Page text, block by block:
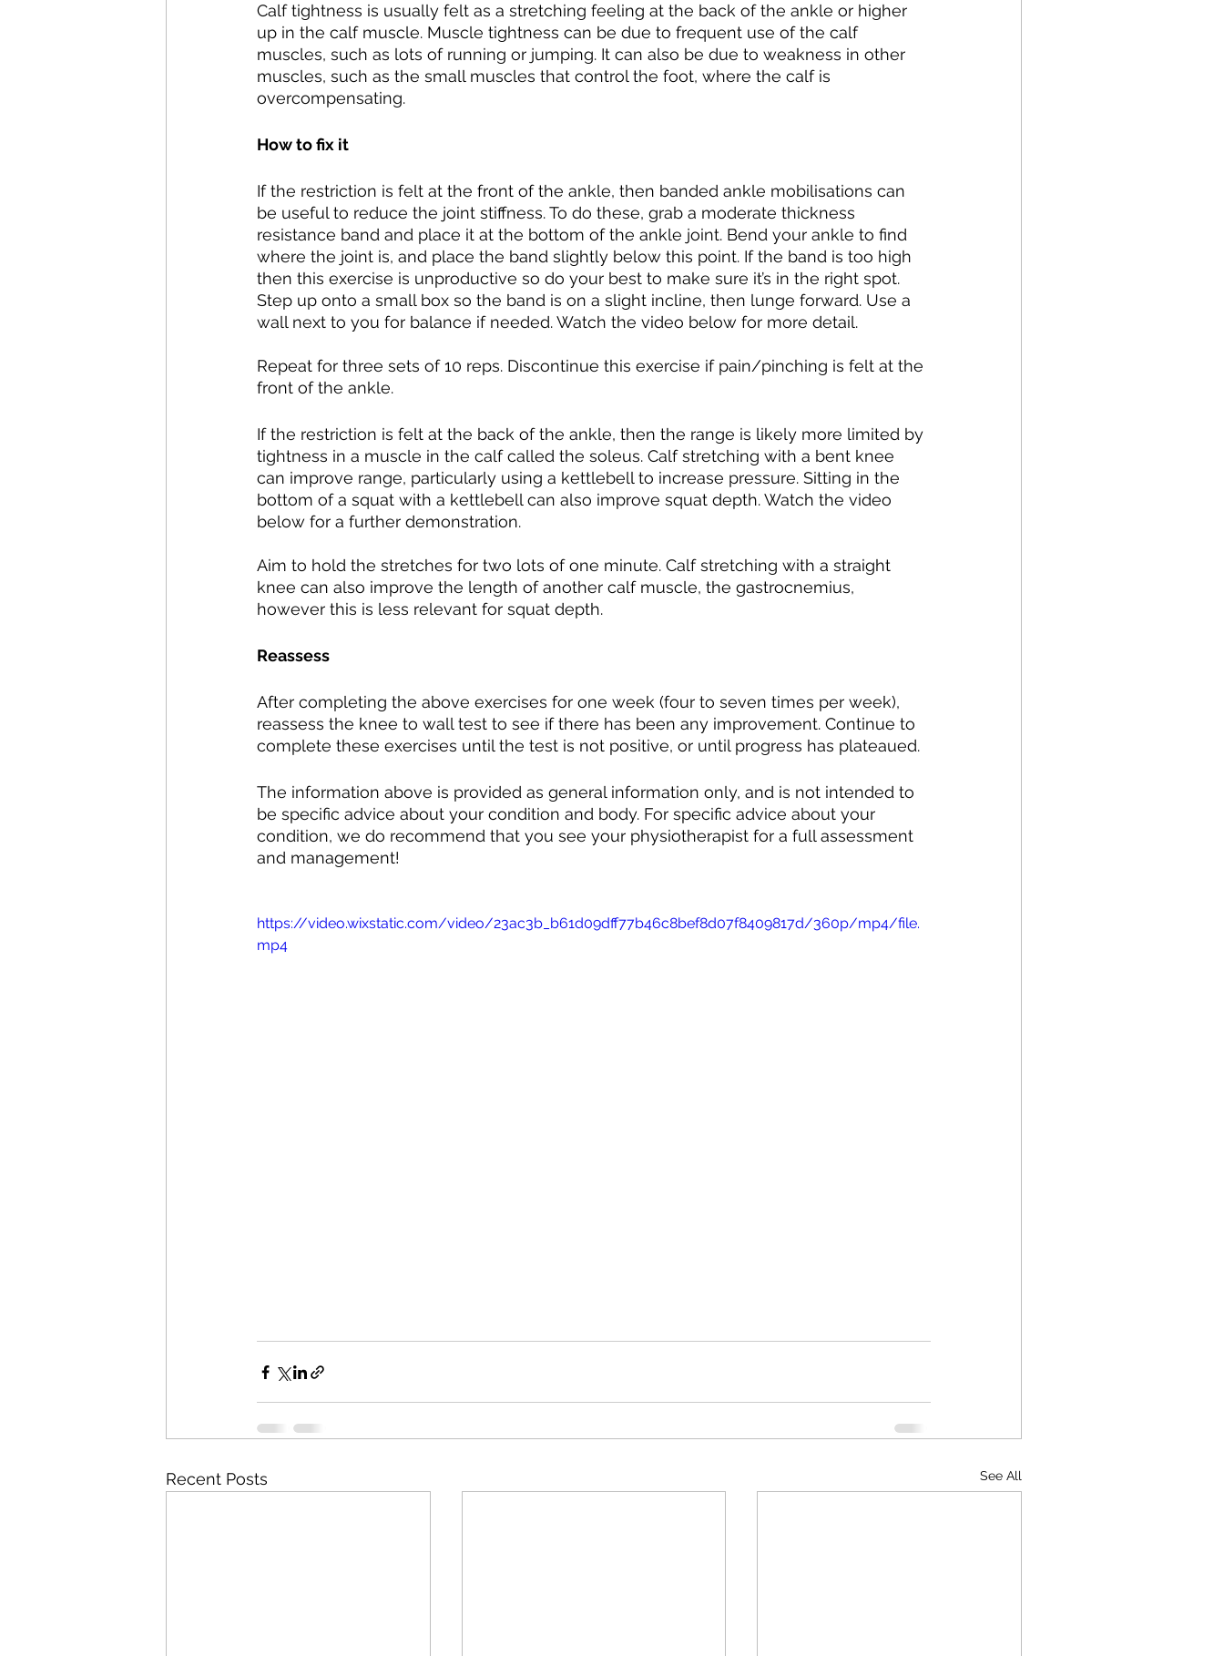
Calf tightness is usually felt as a stretching feeling at the back of the ankle or higher
up in the calf muscle. Muscle tightness can be due to frequent use of the calf
muscles, such as lots of running or jumping. It can also be due to weakness in other
muscles, such as the small muscles that control the foot, where the calf is
overcompensating.
How to fix it
If the restriction is felt at the front of the ankle, then banded ankle mobilisations can
be useful to reduce the joint stiffness. To do these, grab a moderate thickness
resistance band and place it at the bottom of the ankle joint. Bend your ankle to find
where the joint is, and place the band slightly below this point. If the band is too high
then this exercise is unproductive so do your best to make sure it’s in the right spot.
Step up onto a small box so the band is on a slight incline, then lunge forward. Use a
wall next to you for balance if needed. Watch the video below for more detail.
Repeat for three sets of 10 reps. Discontinue this exercise if pain/pinching is felt at the
front of the ankle.
If the restriction is felt at the back of the ankle, then the range is likely more limited by
tightness in a muscle in the calf called the soleus. Calf stretching with a bent knee
can improve range, particularly using a kettlebell to increase pressure. Sitting in the
bottom of a squat with a kettlebell can also improve squat depth. Watch the video
below for a further demonstration.
Aim to hold the stretches for two lots of one minute. Calf stretching with a straight
knee can also improve the length of another calf muscle, the gastrocnemius,
however this is less relevant for squat depth.
Reassess
After completing the above exercises for one week (four to seven times per week),
reassess the knee to wall test to see if there has been any improvement. Continue to
complete these exercises until the test is not positive, or until progress has plateaued.
The information above is provided as general information only, and is not intended to
be specific advice about your condition and body. For specific advice about your
condition, we do recommend that you see your physiotherapist for a full assessment
and management!
https://video.wixstatic.com/video/23ac3b_b61d09dff77b46c8bef8d07f8409817d/360p/mp4/file.
mp4
Recent Posts See All